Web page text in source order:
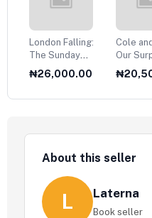
London Falling:
The Sunday
Times Number
One Bestseller
₦26,000.00
Cole
Our
Love
About this seller
L Laterna
Book seller